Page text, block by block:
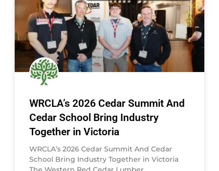
WRCLA’s 2026 Cedar Summit And
Cedar School Bring Industry
Together in Victoria
WRCLA’s 2026 Cedar Summit And Cedar
School Bring Industry Together in Victoria